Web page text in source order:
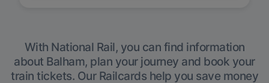
With National Rail, you can find information
about Balham, plan your journey and book your
train tickets. Our Railcards help you save money